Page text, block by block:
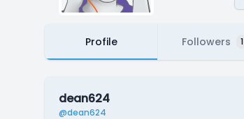
Profile Followers 1
dean624
@dean624